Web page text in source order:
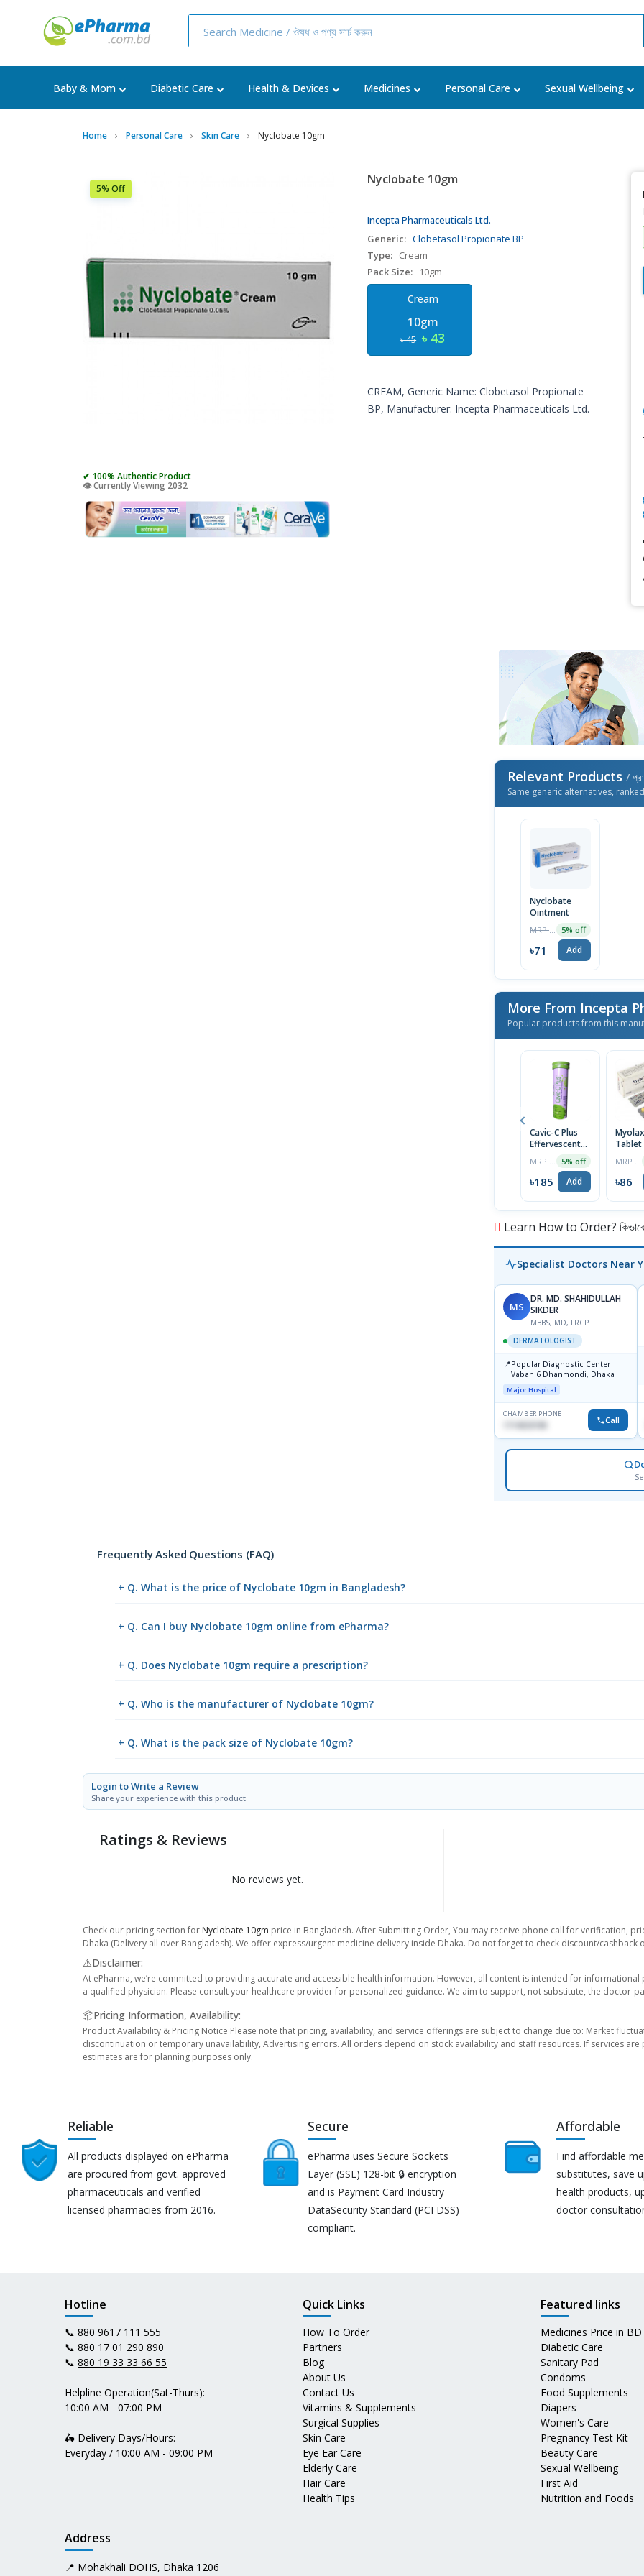
Baby & Mom Diabetic Care Health & Devices Medicines Personal Care Sexual Wellbeing
Home Personal Care Skin Care Nyclobate 10gm
5% Off
✔ 100% Authentic Product
👁️ Currently Viewing 2032
Nyclobate 10gm
Incepta Pharmaceuticals Ltd.
Generic: Clobetasol Propionate BP
Type: Cream
Pack Size:
10gm
Cream
10gm
৳ 45 ৳ 43
CREAM, Generic Name: Clobetasol Propionate
BP, Manufacturer: Incepta Pharmaceuticals Ltd.
Relevant Products /
Same generic alternatives,
Nyclobate
Ointment
5% off
৳71 Add
More From Incepta
Popular products from this
Cavic-C Plus
Effervescent
5% off
৳185 Add
Tablet
৳86
Learn How to Order? কিভাবে
Specialist Doctors Near
MS
DR. MD. SHAHIDULLAH
SIKDER
MBBS, MD, FRCP
DERMATOLOGIST
📍Popular Diagnostic Center
Vaban 6 Dhanmondi, Dhaka
Major Hospital
CHAMBER PHONE
Call
Frequently Asked Questions (FAQ)
+ Q. What is the price of Nyclobate 10gm in Bangladesh?
+ Q. Can I buy Nyclobate 10gm online from ePharma?
+ Q. Does Nyclobate 10gm require a prescription?
+ Q. Who is the manufacturer of Nyclobate 10gm?
+ Q. What is the pack size of Nyclobate 10gm?
Login to Write a Review
Share your experience with this product
Ratings & Reviews
No reviews yet.
Check our pricing section for Nyclobate 10gm price in Bangladesh. After Submitting Order, You may receive phone call for verification,
Dhaka (Delivery all over Bangladesh). We offer express/urgent medicine delivery inside Dhaka. Do not forget to check discount/cashback
⚠️Disclaimer:
At ePharma, we’re committed to providing accurate and accessible health information. However, all content is intended for
a qualified physician. Please consult your healthcare provider for personalized guidance. We aim to support, not substitute, the doctor-
📦Pricing Information, Availability:
Product Availability & Pricing Notice Please note that pricing, availability, and service offerings are subject to change due to: Market
discontinuation or temporary unavailability, Advertising errors. All orders depend on stock availability and staff resources. If services
estimates are for planning purposes only.
Reliable
All products displayed on ePharma
are procured from govt. approved
pharmaceuticals and verified
licensed pharmacies from 2016.
Secure
ePharma uses Secure Sockets
Layer (SSL) 128-bit 🔒 encryption
and is Payment Card Industry
DataSecurity Standard (PCI DSS)
compliant.
Affordable
Find affordable
substitutes, save
health products,
doctor
Hotline
📞 880 9617 111 555
📞 880 17 01 290 890
📞 880 19 33 33 66 55
Helpline Operation(Sat-Thurs):
10:00 AM - 07:00 PM
🛵 Delivery Days/Hours:
Everyday / 10:00 AM - 09:00 PM
Quick Links
How To Order
Partners
Blog
About Us
Contact Us
Vitamins & Supplements
Surgical Supplies
Skin Care
Eye Ear Care
Elderly Care
Hair Care
Health Tips
Featured links
Medicines Price in BD
Diabetic Care
Sanitary Pad
Condoms
Food Supplements
Diapers
Women's Care
Pregnancy Test Kit
Beauty Care
Sexual Wellbeing
First Aid
Nutrition and Foods
Address
📍 Mohakhali DOHS, Dhaka 1206